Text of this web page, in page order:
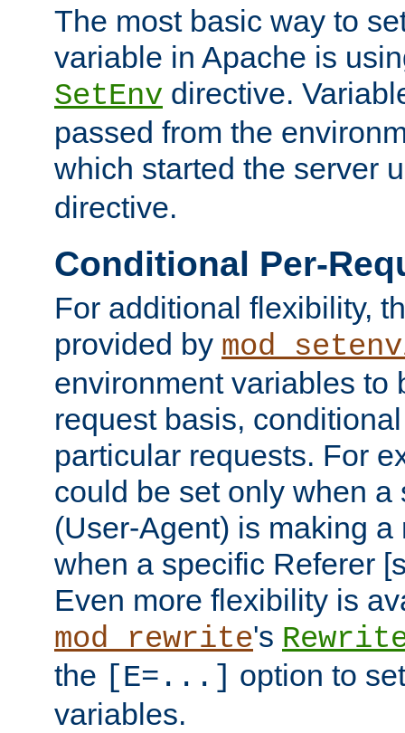
The most basic way to
variable in Apache is
SetEnv directive.
passed from the
which started the server
directive.
Conditional Per-
For additional flexibility,
provided by
environment variables to
request basis,
particular requests. For
could be set only when a
(User-Agent) is making a
when a specific Referer
Even more flexibility is
mod_rewrite's
the [E=...] option to
variables.